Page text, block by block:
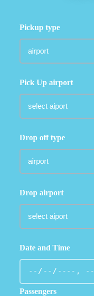
Pickup type
Pick Up airport
Drop off type
Drop airport
Date and Time
Passengers